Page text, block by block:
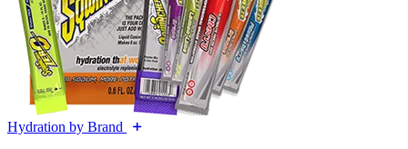
Hydration by Brand